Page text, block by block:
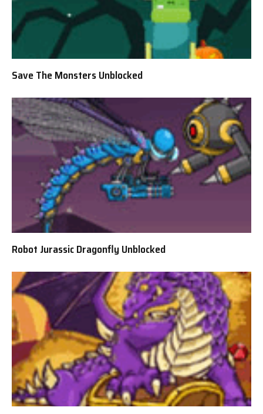
Save The Monsters Unblocked
Robot Jurassic Dragonfly Unblocked